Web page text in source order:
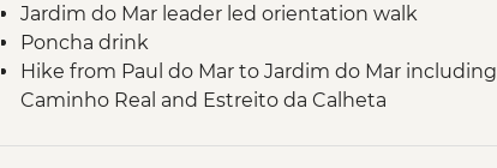
Jardim do Mar leader led orientation walk
Poncha drink
Hike from Paul do Mar to Jardim do Mar including
Caminho Real and Estreito da Calheta